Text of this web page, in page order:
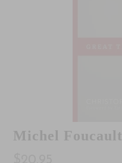
Michel Foucault